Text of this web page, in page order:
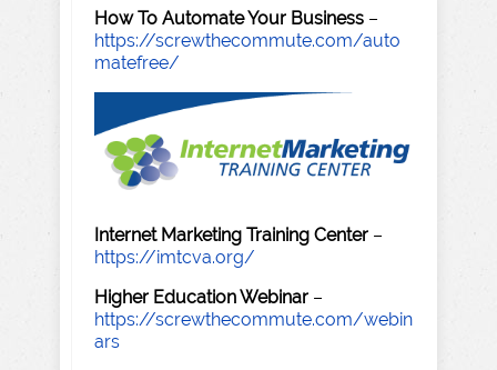
How To Automate Your Business –
https://screwthecommute.com/auto
matefree/
Internet Marketing Training Center –
https://imtcva.org/
Higher Education Webinar –
https://screwthecommute.com/webin
ars